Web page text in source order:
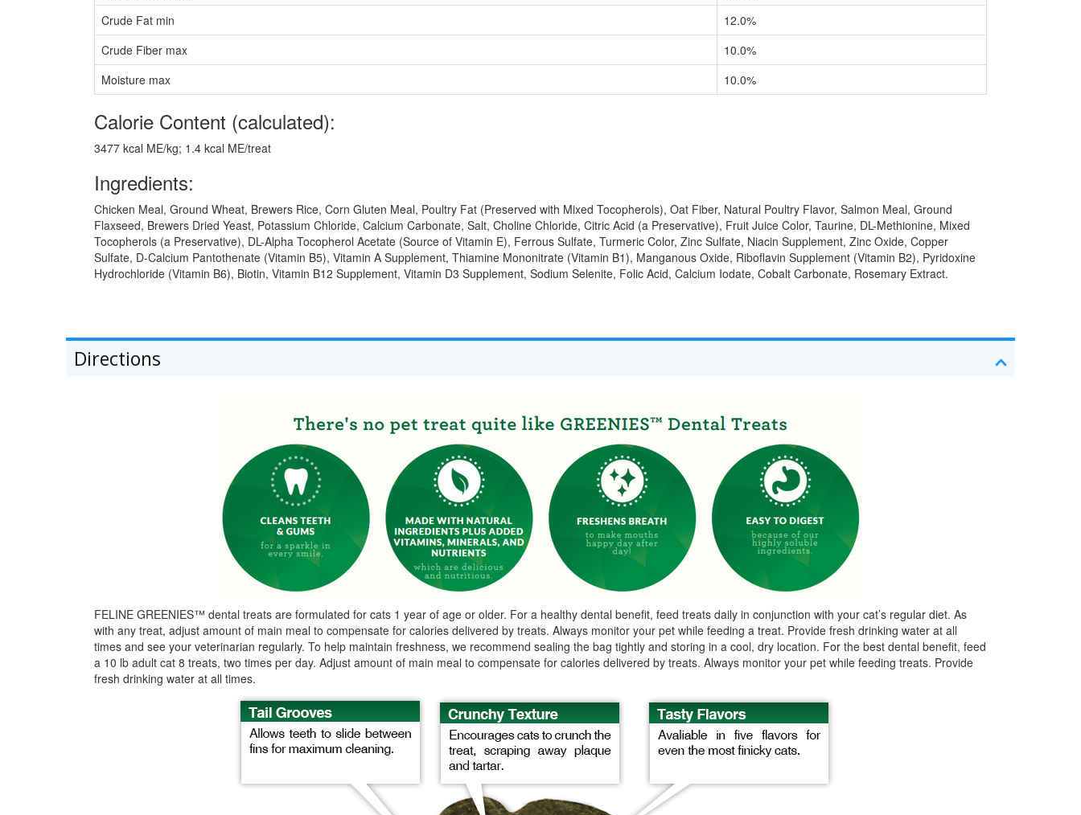
Crude Fat min
12.0%
Crude Fiber max
10.0%
Moisture max
10.0%
Calorie Content (calculated):
3477 kcal ME/kg; 1.4 kcal ME/treat
Ingredients:
Chicken Meal, Ground Wheat, Brewers Rice, Corn Gluten Meal, Poultry Fat (Preserved with Mixed Tocopherols), Oat Fiber, Natural Poultry Flavor, Salmon Meal, Ground
Flaxseed, Brewers Dried Yeast, Potassium Chloride, Calcium Carbonate, Salt, Choline Chloride, Citric Acid (a Preservative), Fruit Juice Color, Taurine, DL-Methionine, Mixed
Tocopherols (a Preservative), DL-Alpha Tocopherol Acetate (Source of Vitamin E), Ferrous Sulfate, Turmeric Color, Zinc Sulfate, Niacin Supplement, Zinc Oxide, Copper
Sulfate, D-Calcium Pantothenate (Vitamin B5), Vitamin A Supplement, Thiamine Mononitrate (Vitamin B1), Manganous Oxide, Riboflavin Supplement (Vitamin B2), Pyridoxine
Hydrochloride (Vitamin B6), Biotin, Vitamin B12 Supplement, Vitamin D3 Supplement, Sodium Selenite, Folic Acid, Calcium Iodate, Cobalt Carbonate, Rosemary Extract.
Directions
FELINE GREENIES™ dental treats are formulated for cats 1 year of age or older. For a healthy dental benefit, feed treats daily in conjunction with your cat’s regular diet. As
with any treat, adjust amount of main meal to compensate for calories delivered by treats. Always monitor your pet while feeding a treat. Provide fresh drinking water at all
times and see your veterinarian regularly. To help maintain freshness, we recommend sealing the bag tightly and storing in a cool, dry location. For the best dental benefit, feed
a 10 lb adult cat 8 treats, two times per day. Adjust amount of main meal to compensate for calories delivered by treats. Always monitor your pet while feeding treats. Provide
fresh drinking water at all times.